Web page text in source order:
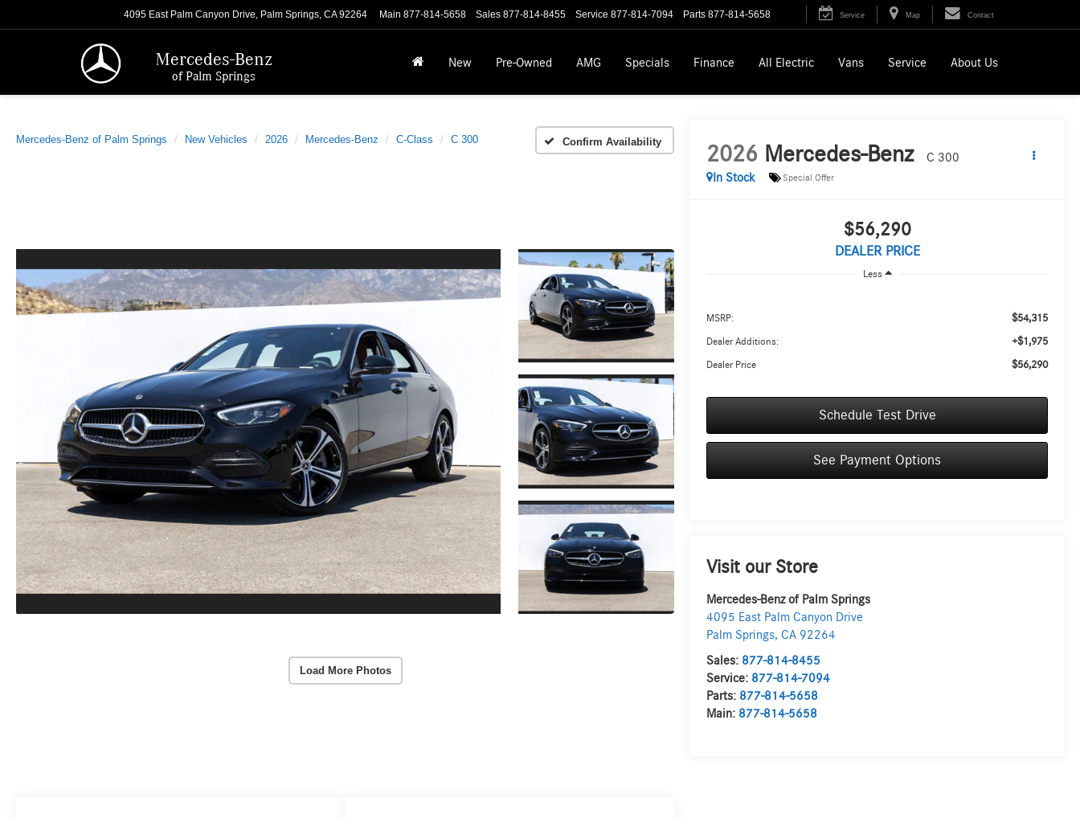
Mercedes-Benz
of Palm Springs
4095 East Palm Canyon Drive, Palm Springs, CA 92264 Parts 877-814-5658
Service 877-814-7094
Sales 877-814-8455
Main 877-814-5658 Service Map Contact
New Pre-Owned AMG Specials Finance All Electric Vans Service About Us
Mercedes-Benz of Palm Springs New Vehicles 2026 Mercedes-Benz C-Class C 300 Confirm Availability
Load More Photos
2026 Mercedes-Benz
C 300
In Stock
Special Offer
$56,290
DEALER PRICE
Less
MSRP: $54,315
Dealer Additions: +$1,975
Dealer Price $56,290
Schedule Test Drive
See Payment Options
Visit our Store
Mercedes-Benz of Palm Springs
4095 East Palm Canyon Drive
Palm Springs,CA 92264
Sales: 877-814-8455
Service: 877-814-7094
Parts: 877-814-5658
Main: 877-814-5658